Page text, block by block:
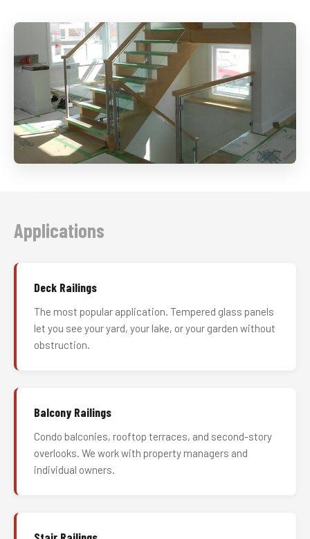
Applications
Deck Railings
The most popular application. Tempered glass panels
let you see your yard, your lake, or your garden without
obstruction.
Balcony Railings
Condo balconies, rooftop terraces, and second-story
overlooks. We work with property managers and
individual owners.